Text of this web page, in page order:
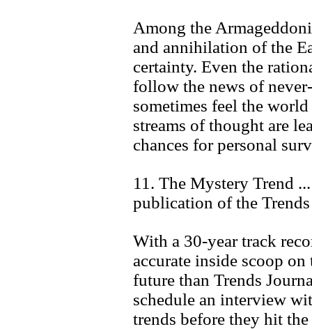
Among the
and annihilation of the
certainty. Even the
follow the news of
sometimes feel the
streams of thought are
chances for personal
11. The Mystery Trend
publication of the
With a 30-year track
accurate inside scoop
future than Trends
schedule an interview
trends before they hit